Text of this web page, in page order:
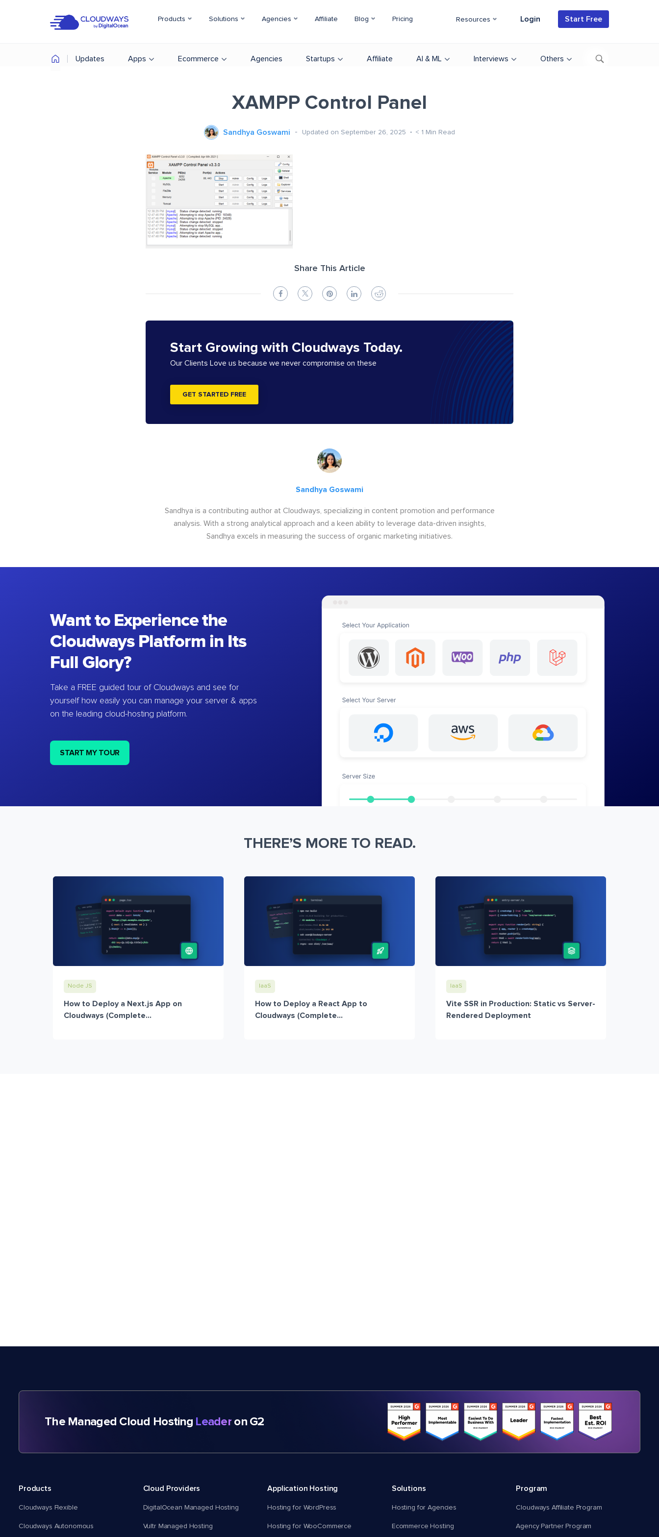
Products Solutions Agencies Affiliate Blog Pricing Resources Login Start Free
Updates Apps Ecommerce Agencies Startups Affiliate AI & ML Interviews Others
XAMPP Control Panel
Sandhya Goswami Updated on September 26, 2025 < 1 Min Read
Share This Article
Start Growing with Cloudways Today.
Our Clients Love us because we never compromise on these
GET STARTED FREE
Sandhya Goswami
Sandhya is a contributing author at Cloudways, specializing in content promotion and performance
analysis. With a strong analytical approach and a keen ability to leverage data-driven insights,
Sandhya excels in measuring the success of organic marketing initiatives.
Want to Experience the
Cloudways Platform in Its
Full Glory?
Take a FREE guided tour of Cloudways and see for
yourself how easily you can manage your server & apps
on the leading cloud-hosting platform.
START MY TOUR
THERE’S MORE TO READ.
Node JS
How to Deploy a Next.js App on
Cloudways (Complete...
IaaS
How to Deploy a React App to
Cloudways (Complete...
IaaS
Vite SSR in Production: Static vs Server-
Rendered Deployment
The Managed Cloud Hosting Leaderon G2
Products
Cloudways Flexible
Cloudways Autonomous
Cloud Providers
DigitalOcean Managed Hosting
Vultr Managed Hosting
Application Hosting
Hosting for WordPress
Hosting for WooCommerce
Solutions
Hosting for Agencies
Ecommerce Hosting
Program
Cloudways Affiliate Program
Agency Partner Program